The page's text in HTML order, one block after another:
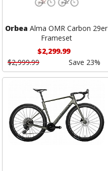
Orbea Alma OMR Carbon 29er
Frameset
$2,299.99
$2,999.99
Save 23%